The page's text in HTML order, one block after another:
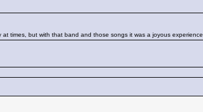
times, but with that band and those songs it was a joyous experience.